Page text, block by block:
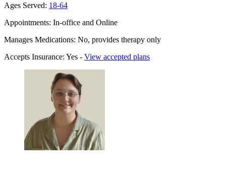
Ages Served: 18-64
Appointments: In-office and Online
Manages Medications: No, provides therapy only
Accepts Insurance: Yes - View accepted plans